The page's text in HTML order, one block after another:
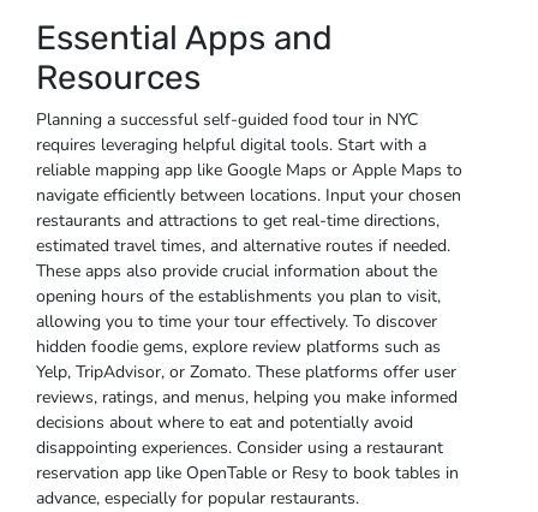
Essential Apps and
Resources
Planning a successful self-guided food tour in NYC
requires leveraging helpful digital tools. Start with a
reliable mapping app like Google Maps or Apple Maps to
navigate efficiently between locations. Input your chosen
restaurants and attractions to get real-time directions,
estimated travel times, and alternative routes if needed.
These apps also provide crucial information about the
opening hours of the establishments you plan to visit,
allowing you to time your tour effectively. To discover
hidden foodie gems, explore review platforms such as
Yelp, TripAdvisor, or Zomato. These platforms offer user
reviews, ratings, and menus, helping you make informed
decisions about where to eat and potentially avoid
disappointing experiences. Consider using a restaurant
reservation app like OpenTable or Resy to book tables in
advance, especially for popular restaurants.